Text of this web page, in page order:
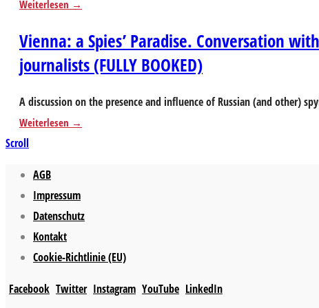
Weiterlesen
Vienna: a Spies’ Paradise. Conversation
journalists (FULLY BOOKED)
A discussion on the presence and influence of Russian (and other)
Weiterlesen
Scroll
AGB
Impressum
Datenschutz
Kontakt
Cookie-Richtlinie (EU)
Facebook Twitter Instagram YouTube LinkedIn